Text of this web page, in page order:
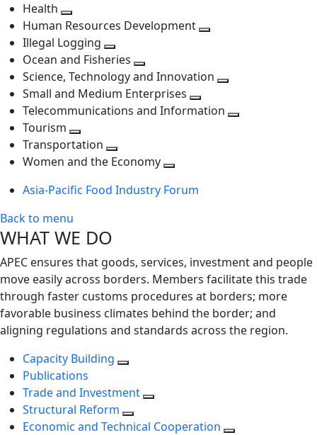
level
next
level
Health
Toggle
next
level
Human Resources Development
level
Illegal Logging
Toggle
next
level
Ocean and Fisheries
Toggle
next
level
Science, Technology and Innovation
next
Small and Medium Enterprises
Toggle
Telecommunications and Information
Tourism
Toggle
next
Transportation
Toggle
level
Women and the Economy
next
Asia-Pacific Food Industry Forum
Back to menu
WHAT WE DO
APEC ensures that goods, services, investment and people
move easily across borders. Members facilitate this trade
through faster customs procedures at borders; more
favorable business climates behind the border; and
aligning regulations and standards across the region.
Capacity Building
Publications
Trade and Investment
Structural Reform
Economic and Technical Cooperation